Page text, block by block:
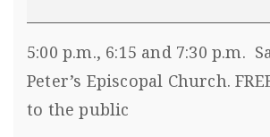
5:00 p.m., 6:15 and 7:30 p.m.
Peter’s Episcopal Church.
to the public